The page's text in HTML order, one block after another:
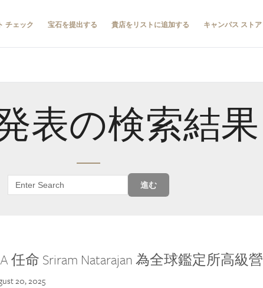
チェック 宝石を提出する 貴店をリストに追加する キャンパス ストア
表の検索結果
進む
任命 Sriram Natarajan 為全球鑑定所高級
20, 2025